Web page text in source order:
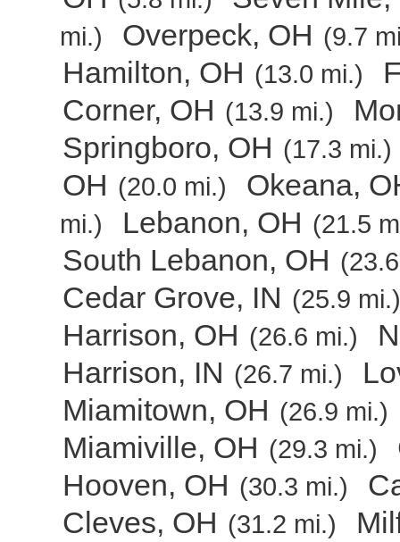
mi.) Overpeck, OH (9.7
Hamilton, OH (13.0 mi.)
Corner, OH (13.9 mi.)
Springboro, OH (17.3 mi.)
OH (20.0 mi.) Okeana,
mi.) Lebanon, OH (21.5
South Lebanon, OH
Cedar Grove, IN (25.9 mi.)
Harrison, OH (26.6 mi.)
Harrison, IN (26.7 mi.)
Miamitown, OH (26.9 mi.)
Miamiville, OH (29.3 mi.)
Hooven, OH (30.3 mi.)
Cleves, OH (31.2 mi.)